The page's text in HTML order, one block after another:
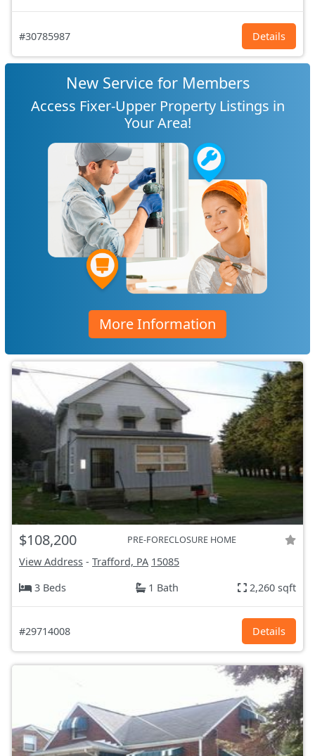
#30785987 Details
New Service for Members
Access Fixer-Upper Property Listings in
Your Area!
More Information
$108,200 PRE-FORECLOSURE HOME
View Address - Trafford, PA 15085
3 Beds
1 Bath 2,260 sqft
#29714008 Details